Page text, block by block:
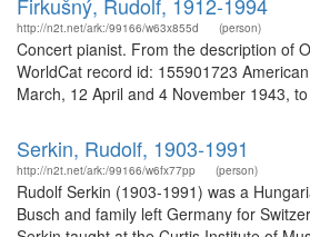
http://n2t.net/ark:/99166/w63x855d (person)
Concert pianist. From the description of
WorldCat record id: 155901723
March, 12 April and 4 November 1943,
Serkin, Rudolf, 1903-1991
http://n2t.net/ark:/99166/w6fx77pp (person)
Rudolf Serkin (1903-1991) was a
Busch and family left Germany for